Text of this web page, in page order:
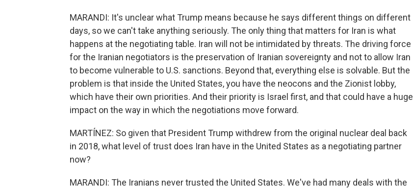
MARANDI: It's unclear what Trump means because he says different things on different
days, so we can't take anything seriously. The only thing that matters for Iran is what
happens at the negotiating table. Iran will not be intimidated by threats. The driving force
for the Iranian negotiators is the preservation of Iranian sovereignty and not to allow Iran
to become vulnerable to U.S. sanctions. Beyond that, everything else is solvable. But the
problem is that inside the United States, you have the neocons and the Zionist lobby,
which have their own priorities. And their priority is Israel first, and that could have a huge
impact on the way in which the negotiations move forward.
MARTÍNEZ: So given that President Trump withdrew from the original nuclear deal back
in 2018, what level of trust does Iran have in the United States as a negotiating partner
now?
MARANDI: The Iranians never trusted the United States. We've had many deals with the